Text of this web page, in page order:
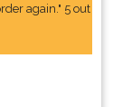
again." 5 out